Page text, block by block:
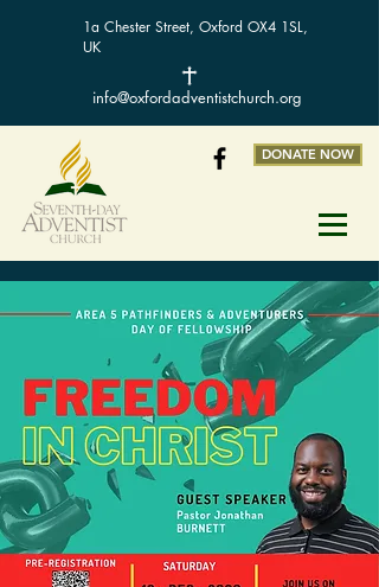
1a Chester Street, Oxford OX4 1SL,
UK
info@oxfordadventistchurch.org
DONATE NOW